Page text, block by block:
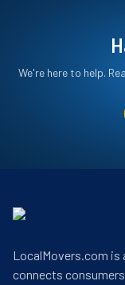
We're here to help.
LocalMovers.com is
connects